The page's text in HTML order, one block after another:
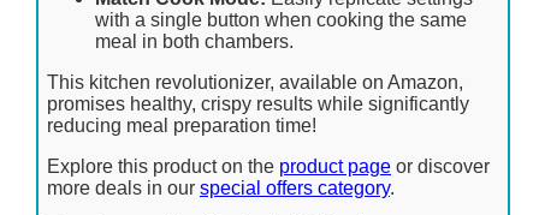
with a single button when cooking the same
meal in both chambers.
This kitchen revolutionizer, available on Amazon,
promises healthy, crispy results while significantly
reducing meal preparation time!
Explore this product on the product page or discover
more deals in our special offers category.